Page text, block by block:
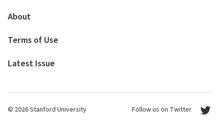
About
Terms of Use
Latest Issue
© 2026 Stanford University Follow us on Twitter